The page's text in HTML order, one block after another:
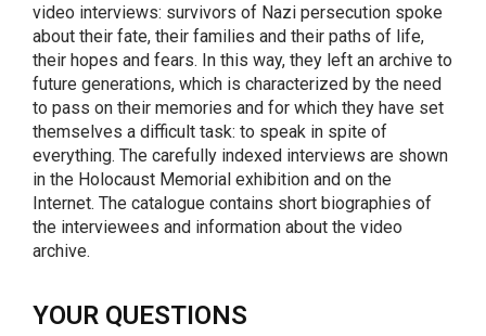
video interviews: survivors of Nazi persecution spoke
about their fate, their families and their paths of life,
their hopes and fears. In this way, they left an archive to
future generations, which is characterized by the need
to pass on their memories and for which they have set
themselves a difficult task: to speak in spite of
everything. The carefully indexed interviews are shown
in the Holocaust Memorial exhibition and on the
Internet. The catalogue contains short biographies of
the interviewees and information about the video
archive.
YOUR QUESTIONS